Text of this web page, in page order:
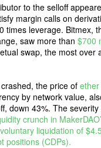
to the selloff
margin calls on
times leverage. Bitmex,
saw more than $700
swap, the most over
the price of ether
by network value,
down 43%. The
crunch in
liquidation of
positions (CDPs).